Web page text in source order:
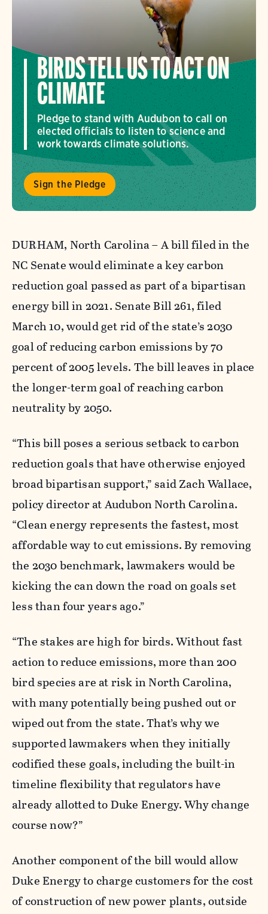
BIRDS TELL US TO ACT ON
CLIMATE
Pledge to stand with Audubon to call on
elected officials to listen to science and
work towards climate solutions.
Sign the Pledge
DURHAM, North Carolina – A bill filed in the
NC Senate would eliminate a key carbon
reduction goal passed as part of a bipartisan
energy bill in 2021. Senate Bill 261, filed
March 10, would get rid of the state’s 2030
goal of reducing carbon emissions by 70
percent of 2005 levels. The bill leaves in place
the longer-term goal of reaching carbon
neutrality by 2050.
“This bill poses a serious setback to carbon
reduction goals that have otherwise enjoyed
broad bipartisan support,” said Zach Wallace,
policy director at Audubon North Carolina.
“Clean energy represents the fastest, most
affordable way to cut emissions. By removing
the 2030 benchmark, lawmakers would be
kicking the can down the road on goals set
less than four years ago.”
“The stakes are high for birds. Without fast
action to reduce emissions, more than 200
bird species are at risk in North Carolina,
with many potentially being pushed out or
wiped outfrom the state. That’s why we
supported lawmakers when they initially
codified these goals, including the built-in
timeline flexibility that regulators have
already allotted to Duke Energy. Why change
course now?”
Another component of the bill would allow
Duke Energy to charge customers for the cost
of construction of new power plants, outside